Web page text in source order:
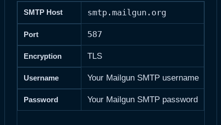
SMTP Host smtp.mailgun.org
Port 587
Encryption TLS
Username Your Mailgun SMTP username
Password Your Mailgun SMTP password